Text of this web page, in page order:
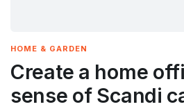
HOME & GARDEN
Create a home
sense of Scandi